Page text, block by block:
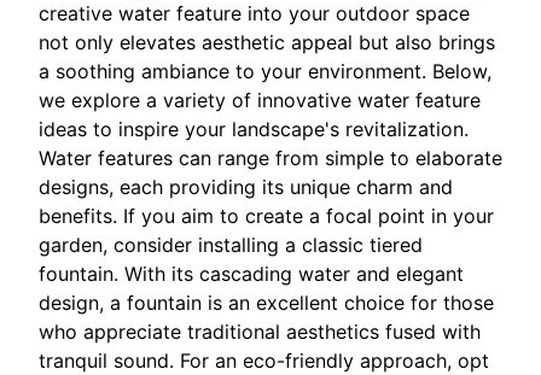
creative water feature into your outdoor space
not only elevates aesthetic appeal but also brings
a soothing ambiance to your environment. Below,
we explore a variety of innovative water feature
ideas to inspire your landscape's revitalization.
Water features can range from simple to elaborate
designs, each providing its unique charm and
benefits. If you aim to create a focal point in your
garden, consider installing a classic tiered
fountain. With its cascading water and elegant
design, a fountain is an excellent choice for those
who appreciate traditional aesthetics fused with
tranquil sound. For an eco-friendly approach, opt